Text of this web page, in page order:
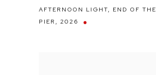
AFTERNOON LIGHT, END OF THE
PIER, 2026